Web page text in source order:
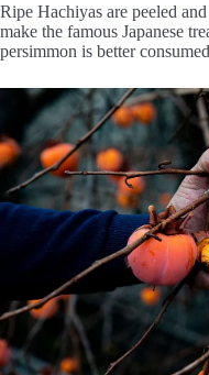
Ripe Hachiyas are peeled
make the famous Japanese
persimmon is better